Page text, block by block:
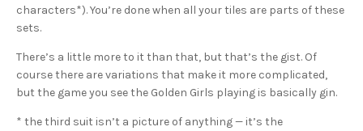
characters*). You’re done when all your tiles are parts of these
sets.
There’s a little more to it than that, but that’s the gist. Of
course there are variations that make it more complicated,
but the game you see the Golden Girls playing is basically gin.
* the third suit isn’t a picture of anything — it’s the